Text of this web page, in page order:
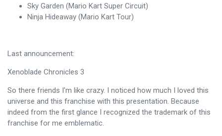
Sky Garden (Mario Kart Super Circuit)
Ninja Hideaway (Mario Kart Tour)
Last announcement:
Xenoblade Chronicles 3
So there friends I'm like crazy. I noticed how much I loved this
universe and this franchise with this presentation. Because
indeed from the first glance I recognized the trademark of this
franchise for me emblematic.